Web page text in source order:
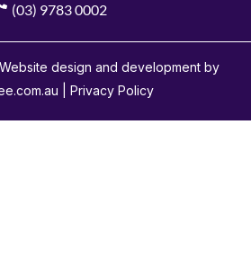
(03) 9783 0002
design and development by
| Privacy Policy